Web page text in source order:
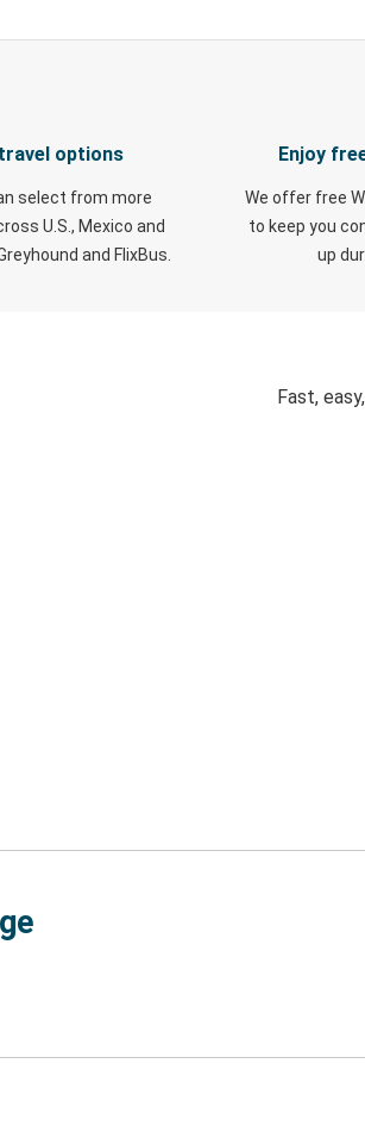
options
select from more
U.S., Mexico and
and FlixBus.
Enjoy
We offer free
to keep you
up
Fast,